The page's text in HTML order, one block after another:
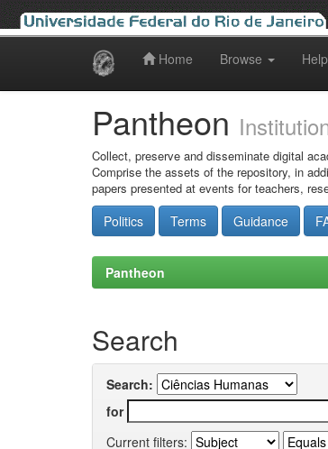
Home Browse Help
Pantheon
Collect, preserve and disseminate digital
Comprise the assets of the repository, in
papers presented at events for teachers,
Politics Terms Guidance
Pantheon
Search
Search:
for
Current filters: